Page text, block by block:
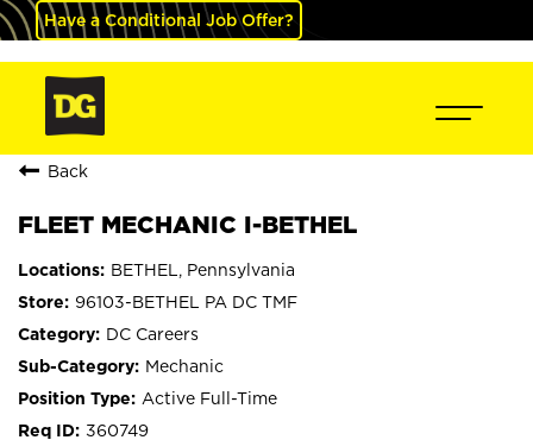
Have a Conditional Job Offer?
Back
FLEET MECHANIC I-BETHEL
BETHEL, Pennsylvania
96103-BETHEL PA DC TMF
DC Careers
Mechanic
Active Full-Time
360749